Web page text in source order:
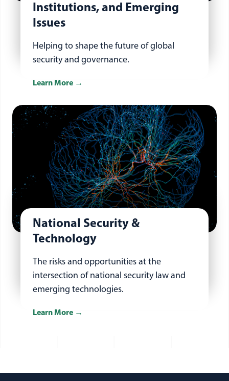
Institutions, and Emerging
Issues
Helping to shape the future of global
security and governance.
Learn More
about emerging issues, norms and institutions
National Security &
Technology
The risks and opportunities at the
intersection of national security law and
emerging technologies.
Learn More
about national security and technology